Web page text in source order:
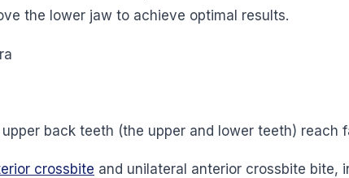
the lower jaw to achieve optimal results.
back teeth (the upper and lower teeth) reach
crossbite and unilateral anterior crossbite bite,